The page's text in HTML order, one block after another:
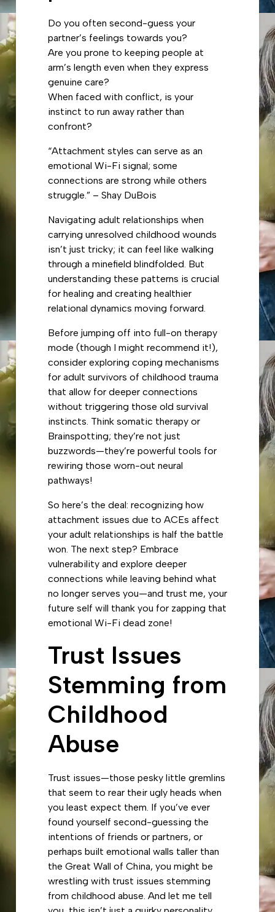
Do you often second-guess your
partner’s feelings towards you?
Are you prone to keeping people at
arm’s length even when they express
genuine care?
When faced with conflict, is your
instinct to run away rather than
confront?
“Attachment styles can serve as an
emotional Wi-Fi signal; some
connections are strong while others
struggle.” – Shay DuBois
Navigating adult relationships when
carrying unresolved childhood wounds
isn’t just tricky; it can feel like walking
through a minefield blindfolded. But
understanding these patterns is crucial
for healing and creating healthier
relational dynamics moving forward.
Before jumping off into full-on therapy
mode (though I might recommend it!),
consider exploring coping mechanisms
for adult survivors of childhood trauma
that allow for deeper connections
without triggering those old survival
instincts. Think somatic therapy or
Brainspotting; they’re not just
buzzwords—they’re powerful tools for
rewiring those worn-out neural
pathways!
So here’s the deal: recognizing how
attachment issues due to ACEs affect
your adult relationships is half the battle
won. The next step? Embrace
vulnerability and explore deeper
connections while leaving behind what
no longer serves you—and trust me, your
future self will thank you for zapping that
emotional Wi-Fi dead zone!
Trust Issues
Stemming from
Childhood
Abuse
Trust issues—those pesky little gremlins
that seem to rear their ugly heads when
you least expect them. If you’ve ever
found yourself second-guessing the
intentions of friends or partners, or
perhaps built emotional walls taller than
the Great Wall of China, you might be
wrestling with trust issues stemming
from childhood abuse. And let me tell